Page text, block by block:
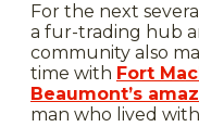
For the next
a fur-trading hub
community also
time with Fort
Beaumont’s
man who lived